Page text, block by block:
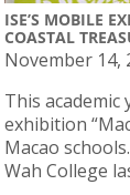
ISE’S MOBILE
COASTAL
November 14,
This academic
exhibition
Macao
Wah College